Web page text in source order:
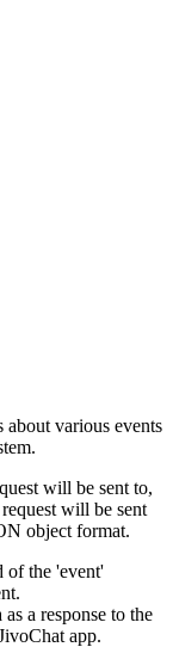
various events
will be sent to,
will be sent
object format.
of the 'event'
a response to the
app.